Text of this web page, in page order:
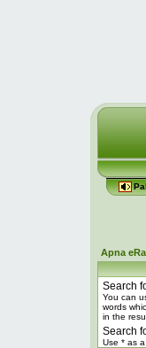
Apna
Search
You can
words
in the
Search
Use * as